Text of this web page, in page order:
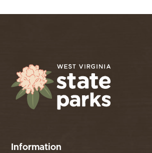
Information